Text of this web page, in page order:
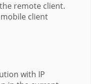
remote client.
client
with IP